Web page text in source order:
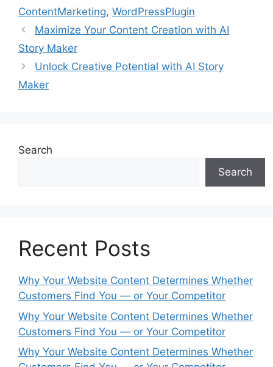
ContentMarketing, WordPressPlugin
Maximize Your Content Creation with AI
Story Maker
Unlock Creative Potential with AI Story
Maker
Search
Search
Recent Posts
Why Your Website Content Determines Whether
Customers Find You — or Your Competitor
Why Your Website Content Determines Whether
Customers Find You — or Your Competitor
Why Your Website Content Determines Whether